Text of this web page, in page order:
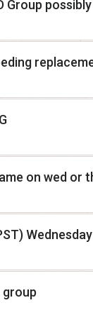
Group
on wed or
group